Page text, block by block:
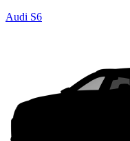
Audi S6